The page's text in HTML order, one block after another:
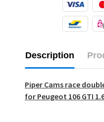
Description
Piper Cams race
for Peugeot 106 GTI